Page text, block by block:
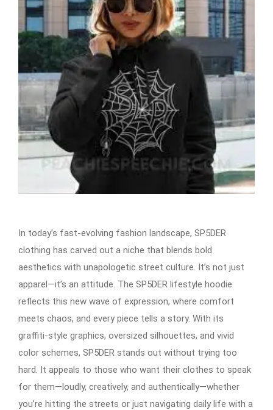
In today’s fast-evolving fashion landscape, SP5DER
clothing has carved out a niche that blends bold
aesthetics with unapologetic street culture. It’s not just
apparel—it’s an attitude. The SP5DER lifestyle hoodie
reflects this new wave of expression, where comfort
meets chaos, and every piece tells a story. With its
graffiti-style graphics, oversized silhouettes, and vivid
color schemes, SP5DER stands out without trying too
hard. It appeals to those who want their clothes to speak
for them—loudly, creatively, and authentically—whether
you’re hitting the streets or just navigating daily life with a